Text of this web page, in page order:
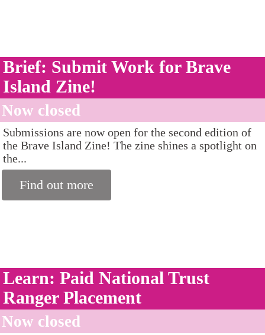
Brief: Submit Work for Brave
Island Zine!
Now closed
Submissions are now open for the second edition of
the Brave Island Zine! The zine shines a spotlight on
the...
Find out more
Learn: Paid National Trust
Ranger Placement
Now closed